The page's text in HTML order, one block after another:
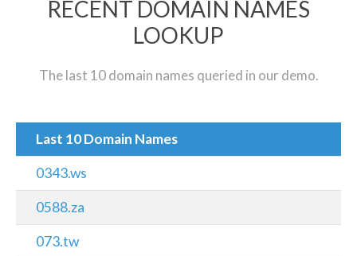
RECENT DOMAIN NAMES
LOOKUP
The last 10 domain names queried in our demo.
Last 10 Domain Names
0343.ws
0588.za
073.tw